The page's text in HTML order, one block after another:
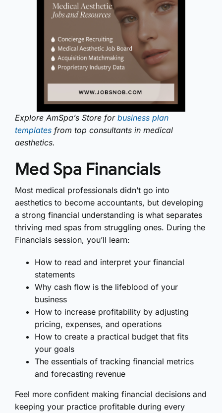
Explore AmSpa’s Store for business plan
templates from top consultants in medical
aesthetics.
Med Spa Financials
Most medical professionals didn’t go into
aesthetics to become accountants, but developing
a strong financial understanding is what separates
thriving med spas from struggling ones. During the
Financials session, you’ll learn:
How to read and interpret your financial
statements
Why cash flow is the lifeblood of your
business
How to increase profitability by adjusting
pricing, expenses, and operations
How to create a practical budget that fits
your goals
The essentials of tracking financial metrics
and forecasting revenue
Feel more confident making financial decisions and
keeping your practice profitable during every